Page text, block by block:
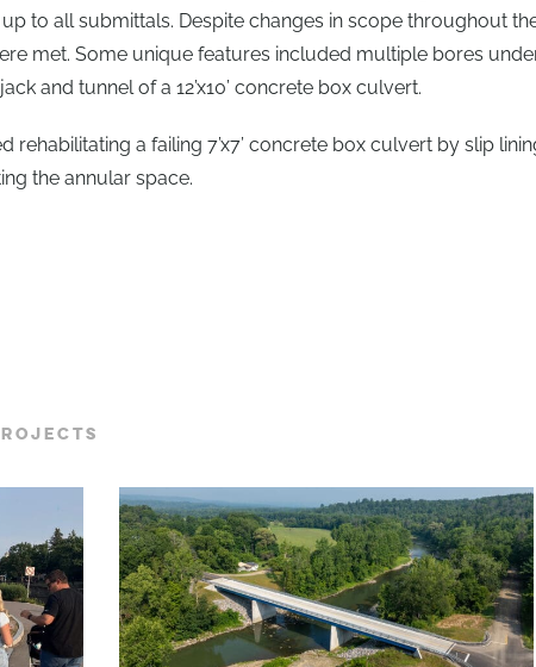
to all submittals. Despite changes in scope throughout
met. Some unique features included multiple bores
and tunnel of a 12’x10’ concrete box culvert.
rehabilitating a failing 7’x7’ concrete box culvert by slip
the annular space.